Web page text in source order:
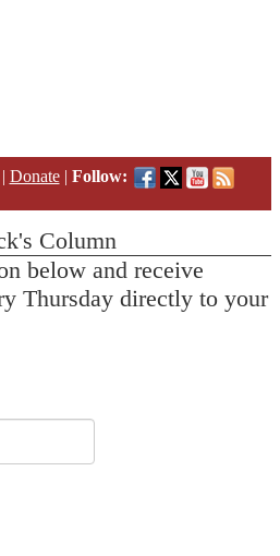
| Donate| Follow:
Column
below and receive
Thursday directly to your